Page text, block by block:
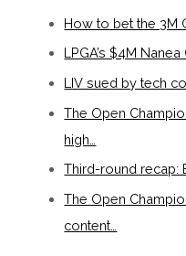
How to bet the 3M
LPGA’s $4M
LIV sued by tech
The Open
high…
Third-round recap:
The Open
content…